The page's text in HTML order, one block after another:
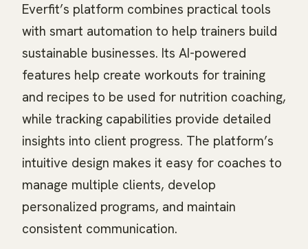
Everfit’s platform combines practical tools
with smart automation to help trainers build
sustainable businesses. Its AI-powered
features help create workouts for training
and recipes to be used for nutrition coaching,
while tracking capabilities provide detailed
insights into client progress. The platform’s
intuitive design makes it easy for coaches to
manage multiple clients, develop
personalized programs, and maintain
consistent communication.